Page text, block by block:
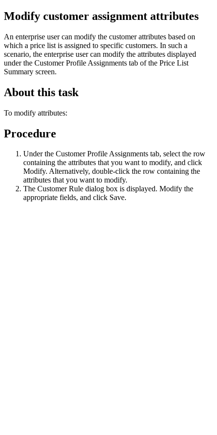
Modify customer assignment attributes
An enterprise user can modify the customer attributes based on
which a price list is assigned to specific customers. In such a
scenario, the enterprise user can modify the attributes displayed
under the Customer Profile Assignments tab of the Price List
Summary screen.
About this task
To modify attributes:
Procedure
Under the Customer Profile Assignments tab, select the row
containing the attributes that you want to modify, and click
Modify. Alternatively, double-click the row containing the
attributes that you want to modify.
The Customer Rule dialog box is displayed. Modify the
appropriate fields, and click Save.